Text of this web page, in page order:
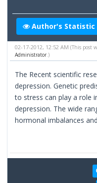
Author's Statistic
02-17-2012, 12:52 AM(This post
Administrator .)
The Recent scientific
depression. Genetic
to stress can play a role
depression. The wide
hormonal imbalances